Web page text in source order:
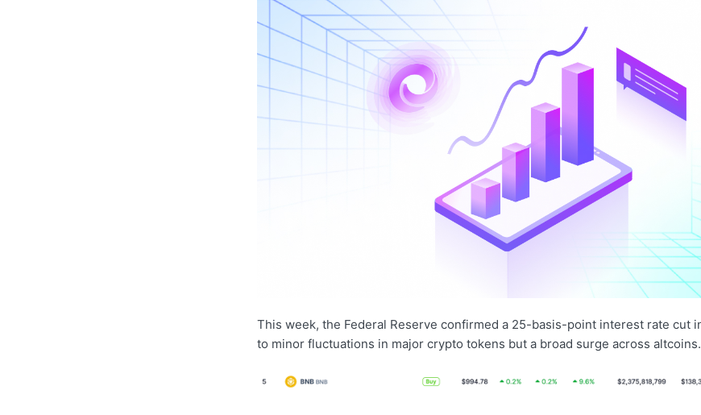
This week, the Federal Reserve confirmed a 25-basis-point interest rate cut
to minor fluctuations in major crypto tokens but a broad surge across altcoins.